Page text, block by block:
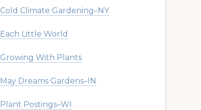
Cold Climate Gardening–NY
Each Little World
Growing With Plants
May Dreams Gardens–IN
Plant Postings–WI